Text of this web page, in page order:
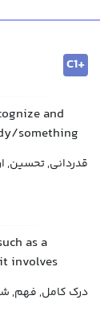
C1+
and
something
قدردانی, تحسین,
as a
involves
درک کامل, فهم,